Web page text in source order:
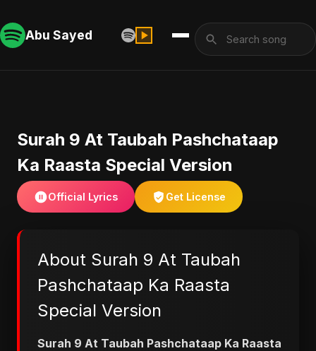
Abu Sayed
Surah 9 At Taubah Pashchataap
Ka Raasta Special Version
Official Lyrics Get License
About Surah 9 At Taubah
Pashchataap Ka Raasta
Special Version
Surah 9 At Taubah Pashchataap Ka Raasta